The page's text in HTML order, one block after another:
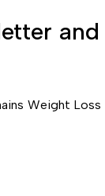
and
Weight Loss